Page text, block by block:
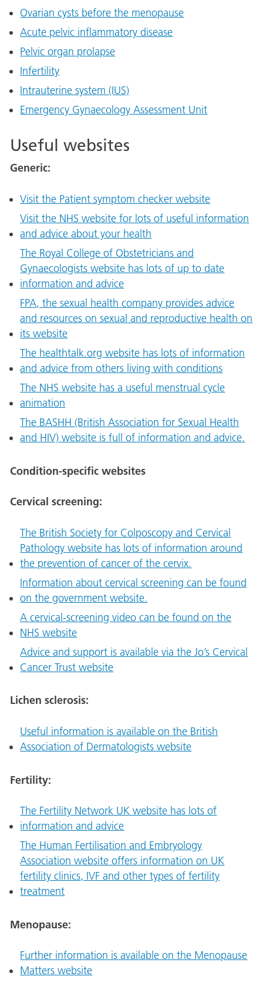
Ovarian cysts before the menopause
Acute pelvic inflammatory disease
Pelvic organ prolapse
Infertility
Intrauterine system (IUS)
Emergency Gynaecology Assessment Unit
Useful websites
Generic:
Visit the Patient symptom checker website
Visit the NHS website for lots of useful information
and advice about your health
The Royal College of Obstetricians and
Gynaecologists website has lots of up to date
information and advice
FPA, the sexual health company provides advice
and resources on sexual and reproductive health on
its website
The healthtalk.org website has lots of information
and advice from others living with conditions
The NHS website has a useful menstrual cycle
animation
The BASHH (British Association for Sexual Health
and HIV) website is full of information and advice.
Condition-specific websites
Cervical screening:
The British Society for Colposcopy and Cervical
Pathology website has lots of information around
the prevention of cancer of the cervix.
Information about cervical screening can be found
on the government website.
A cervical-screening video can be found on the
NHS website
Advice and support is available via the Jo’s Cervical
Cancer Trust website
Lichen sclerosis:
Useful information is available on the British
Association of Dermatologists website
Fertility:
The Fertility Network UK website has lots of
information and advice
The Human Fertilisation and Embryology
Association website offers information on UK
fertility clinics, IVF and other types of fertility
treatment
Menopause:
Further information is available on the Menopause
Matters website